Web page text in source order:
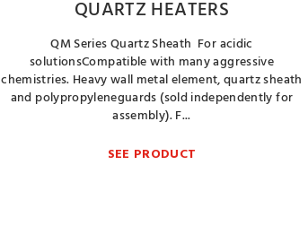
QUARTZ HEATERS
QM Series Quartz Sheath For acidic
solutionsCompatible with many aggressive
chemistries. Heavy wall metal element, quartz sheath
and polypropyleneguards (sold independently for
assembly). F...
SEE PRODUCT